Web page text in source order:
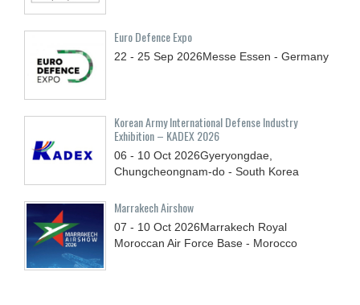
Euro Defence Expo
22 - 25 Sep 2026Messe Essen - Germany
Korean Army International Defense Industry
Exhibition – KADEX 2026
06 - 10 Oct 2026Gyeryongdae,
Chungcheongnam-do - South Korea
Marrakech Airshow
07 - 10 Oct 2026Marrakech Royal
Moroccan Air Force Base - Morocco